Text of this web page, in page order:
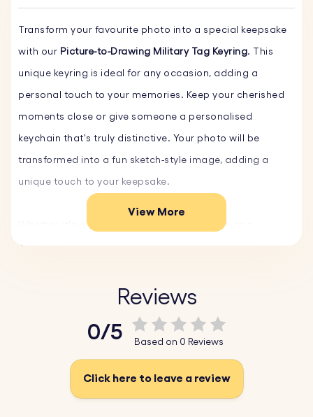
Transform your favourite photo into a special keepsake
with our Picture-to-Drawing Military Tag Keyring. This
unique keyring is ideal for any occasion, adding a
personal touch to your memories. Keep your cherished
moments close or give someone a personalised
keychain that's truly distinctive. Your photo will be
transformed into a fun sketch-style image, adding a
unique touch to your keepsake.
Whether it's a family portrait, a beloved pet, or a
cherished holiday memory, our personalised keychain
create a unique photo keyring today!
♥ Upload and Convert:Simply upload a photo of
View More
Reviews
0/5 Based on 0 Reviews
Click here to leave a review